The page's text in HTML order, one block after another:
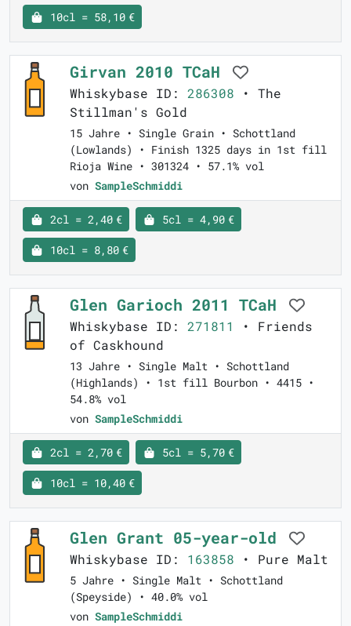
10cl = 58,10 €
Girvan 2010 TCaH
Whiskybase ID: 286308 • The
Stillman's Gold
15 Jahre • Single Grain • Schottland
(Lowlands) • Finish 1325 days in 1st fill
Rioja Wine • 301324 • 57.1% vol
von SampleSchmiddi
2cl = 2,40 € 5cl = 4,90 €
10cl = 8,80 €
Glen Garioch 2011 TCaH
Whiskybase ID: 271811
• Friends
of Caskhound
13 Jahre • Single Malt • Schottland
(Highlands) • 1st fill Bourbon • 4415 •
54.8% vol
von SampleSchmiddi
2cl = 2,70 € 5cl = 5,70 €
10cl = 10,40 €
Glen Grant 05-year-old
Whiskybase ID: 163858 • Pure Malt
5 Jahre • Single Malt • Schottland
(Speyside) • 40.0% vol
von SampleSchmiddi